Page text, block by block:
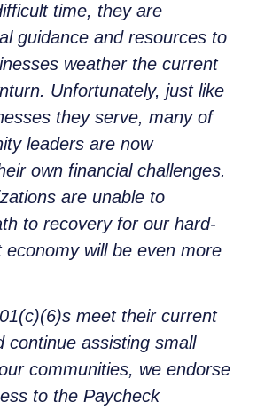
time, they are
guidance and resources to
weather the current
Unfortunately, just like
they serve, many of
leaders are now
own financial challenges.
are unable to
to recovery for our hard-
economy will be even more
meet their current
continue assisting small
communities, we endorse
to the Paycheck